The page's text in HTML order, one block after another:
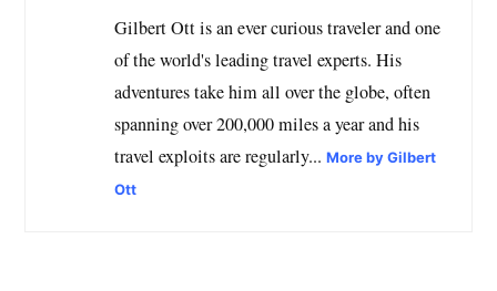
Gilbert Ott is an ever curious traveler and one
of the world's leading travel experts. His
adventures take him all over the globe, often
spanning over 200,000 miles a year and his
travel exploits are regularly...More by Gilbert
Ott